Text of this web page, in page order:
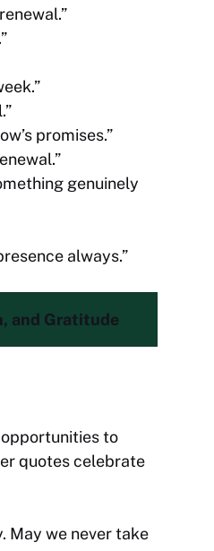
promises.”
genuinely
always.”
and Gratitude
to
quotes celebrate
May we never take